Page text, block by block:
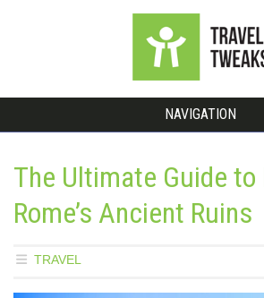
NAVIGATION
The Ultimate Guide to
Rome’s Ancient Ruins
TRAVEL